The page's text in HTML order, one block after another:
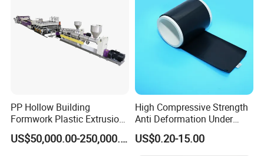
A. Company Overview
PP Hollow Building
Formwork Plastic Extrusion
Machine
US$50,000.00-250,000.00
High Compressive Strength
Anti Deformation Under
CNC Machined PTFE Plastic
Products
US$0.20-15.00